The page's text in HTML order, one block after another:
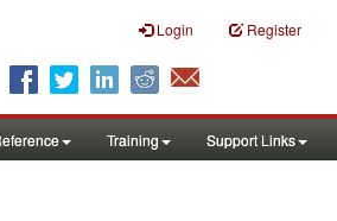
Login Register
Training Support Links